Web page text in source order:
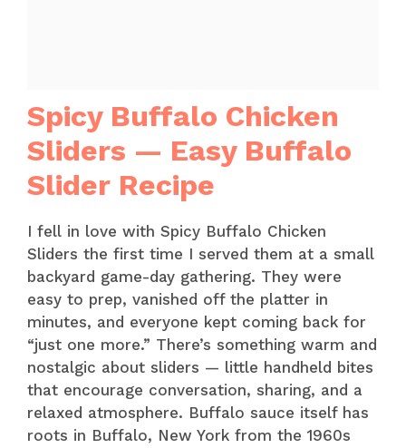
Spicy Buffalo Chicken
Sliders — Easy Buffalo
Slider Recipe
I fell in love with Spicy Buffalo Chicken
Sliders the first time I served them at a small
backyard game-day gathering. They were
easy to prep, vanished off the platter in
minutes, and everyone kept coming back for
“just one more.” There’s something warm and
nostalgic about sliders — little handheld bites
that encourage conversation, sharing, and a
relaxed atmosphere. Buffalo sauce itself has
roots in Buffalo, New York from the 1960s